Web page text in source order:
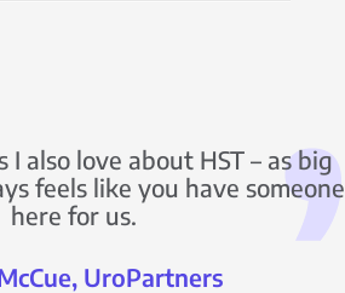
also love about HST – as big
feels like you have someone
here for us.
UroPartners